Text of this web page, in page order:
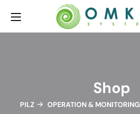
Shop
PILZ OPERATION & MONITORING